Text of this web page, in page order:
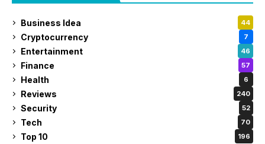
Business Idea 44
Cryptocurrency 7
Entertainment 46
Finance 57
Health 6
Reviews 240
Security 52
Tech 70
Top 10 196